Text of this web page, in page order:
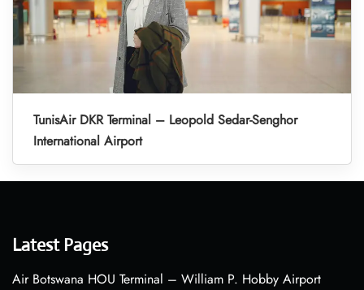
TunisAir DKR Terminal – Leopold Sedar-Senghor
International Airport
Latest Pages
Air Botswana HOU Terminal – William P. Hobby Airport